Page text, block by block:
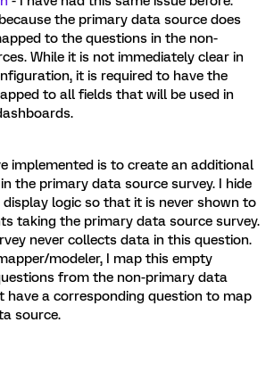
the primary data source does
to the questions in the non-
While it is not immediately clear in
it is required to have the
to all fields that will be used in
implemented is to create an additional
the primary data source survey. I hide
logic so that it is never shown to
taking the primary data source survey.
never collects data in this question.
modeler, I map this empty
from the non-primary data
have a corresponding question to map
source.